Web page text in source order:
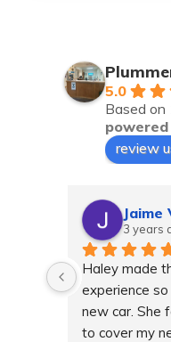
5.0
Based
review
Jaime
3 years
Haley made
experience
new car. She
to cover my